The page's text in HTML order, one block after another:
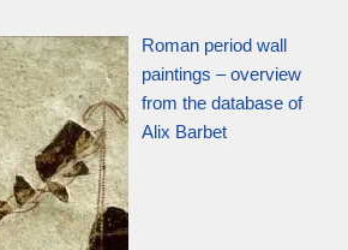
Roman period wall
paintings – overview
from the database of
Alix Barbet